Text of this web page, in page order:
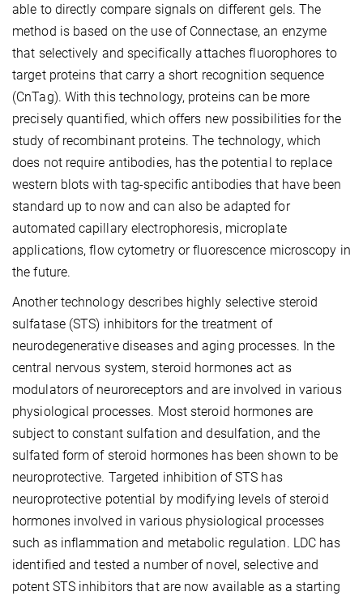
able to directly compare signals on different gels. The
method is based on the use of Connectase, an enzyme
that selectively and specifically attaches fluorophores to
target proteins that carry a short recognition sequence
(CnTag). With this technology, proteins can be more
precisely quantified, which offers new possibilities for the
study of recombinant proteins. The technology, which
does not require antibodies, has the potential to replace
western blots with tag-specific antibodies that have been
standard up to now and can also be adapted for
automated capillary electrophoresis, microplate
applications, flow cytometry or fluorescence microscopy in
the future.
Another technology describes highly selective steroid
sulfatase (STS) inhibitors for the treatment of
neurodegenerative diseases and aging processes. In the
central nervous system, steroid hormones act as
modulators of neuroreceptors and are involved in various
physiological processes. Most steroid hormones are
subject to constant sulfation and desulfation, and the
sulfated form of steroid hormones has been shown to be
neuroprotective. Targeted inhibition of STS has
neuroprotective potential by modifying levels of steroid
hormones involved in various physiological processes
such as inflammation and metabolic regulation. LDC has
identified and tested a number of novel, selective and
potent STS inhibitors that are now available as a starting